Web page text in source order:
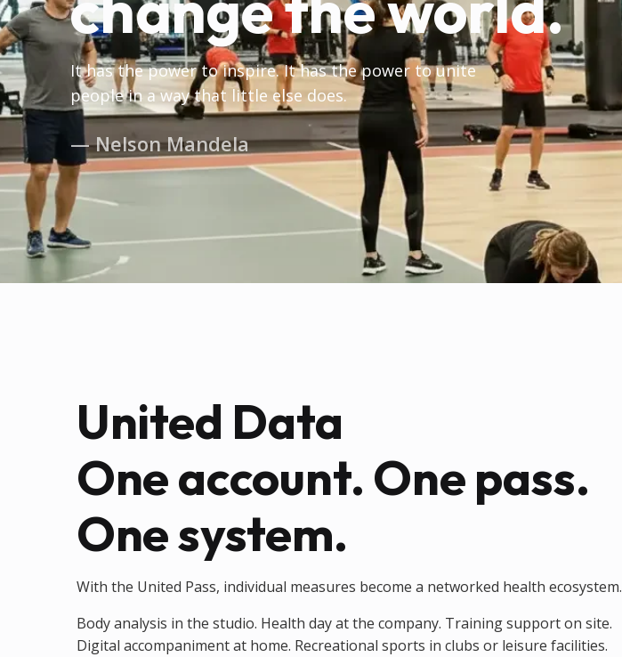
It has the power to inspire. It has the power to unite
people in a way that little else does.
— Nelson Mandela
United Data
One account. One pass.
One system.
With the United Pass, individual measures become a networked health ecosystem.
Body analysis in the studio. Health day at the company. Training support on site.
Digital accompaniment at home. Recreational sports in clubs or leisure facilities.